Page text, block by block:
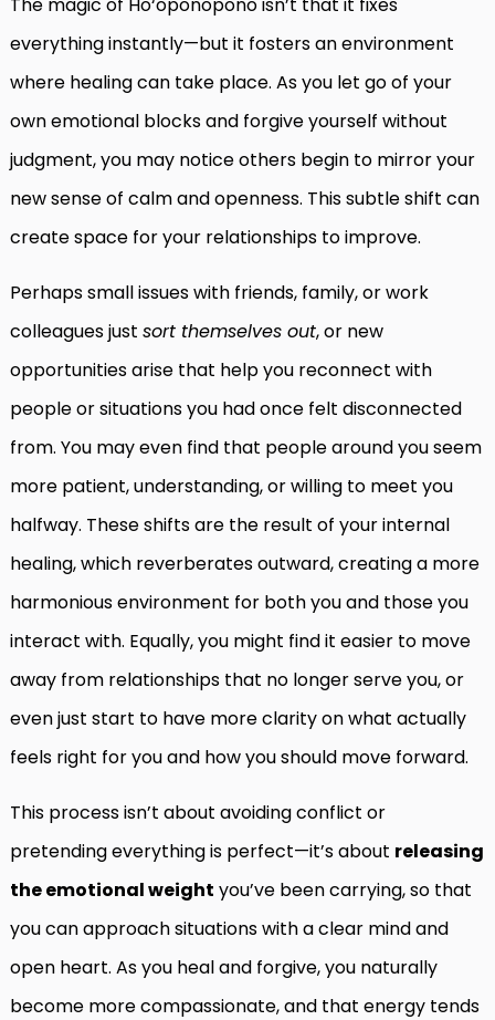
everything instantly—but it fosters an environment
where healing can take place. As you let go of your
own emotional blocks and forgive yourself without
judgment, you may notice others begin to mirror your
new sense of calm and openness. This subtle shift can
create space for your relationships to improve.
Perhaps small issues with friends, family, or work
colleagues just sort themselves out, or new
opportunities arise that help you reconnect with
people or situations you had once felt disconnected
from. You may even find that people around you seem
more patient, understanding, or willing to meet you
halfway. These shifts are the result of your internal
healing, which reverberates outward, creating a more
harmonious environment for both you and those you
interact with. Equally, you might find it easier to move
away from relationships that no longer serve you, or
even just start to have more clarity on what actually
feels right for you and how you should move forward.
This process isn’t about avoiding conflict or
pretending everything is perfect—it’s about releasing
the emotional weight you’ve been carrying, so that
you can approach situations with a clear mind and
open heart. As you heal and forgive, you naturally
become more compassionate, and that energy tends